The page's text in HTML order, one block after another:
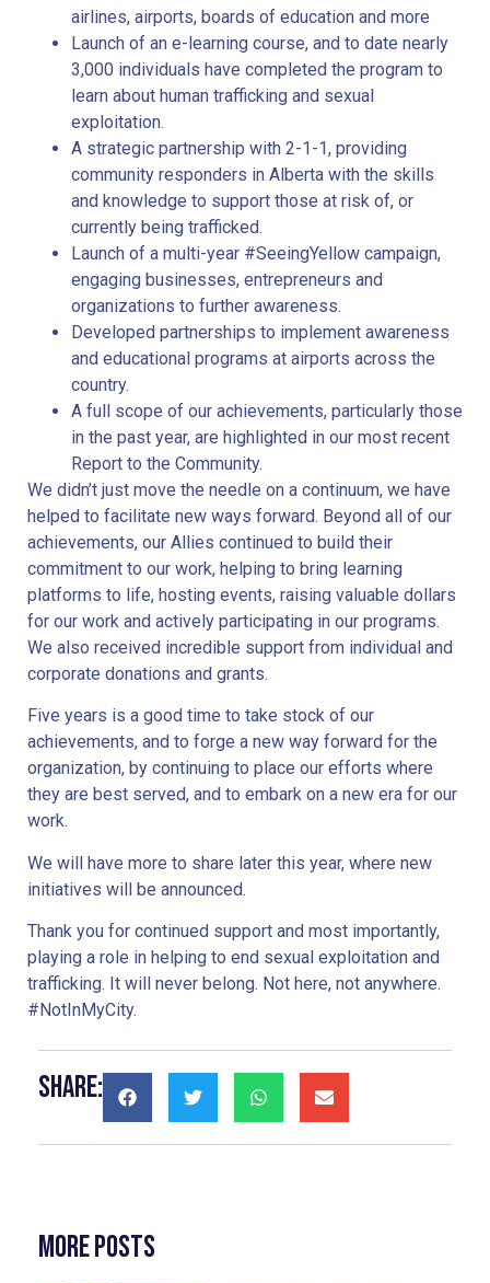
airlines, airports, boards of education and more
Launch of an e-learning course, and to date nearly
3,000 individuals have completed the program to
learn about human trafficking and sexual
exploitation.
A strategic partnership with 2-1-1, providing
community responders in Alberta with the skills
and knowledge to support those at risk of, or
currently being trafficked.
Launch of a multi-year #SeeingYellow campaign,
engaging businesses, entrepreneurs and
organizations to further awareness.
Developed partnerships to implement awareness
and educational programs at airports across the
country.
A full scope of our achievements, particularly those
in the past year, are highlighted in our most recent
Report to the Community.
We didn’t just move the needle on a continuum, we have
helped to facilitate new ways forward. Beyond all of our
achievements, our Allies continued to build their
commitment to our work, helping to bring learning
platforms to life, hosting events, raising valuable dollars
for our work and actively participating in our programs.
We also received incredible support from individual and
corporate donations and grants.
Five years is a good time to take stock of our
achievements, and to forge a new way forward for the
organization, by continuing to place our efforts where
they are best served, and to embark on a new era for our
work.
We will have more to share later this year, where new
initiatives will be announced.
Thank you for continued support and most importantly,
playing a role in helping to end sexual exploitation and
trafficking. It will never belong. Not here, not anywhere.
#NotInMyCity.
Share:
More Posts